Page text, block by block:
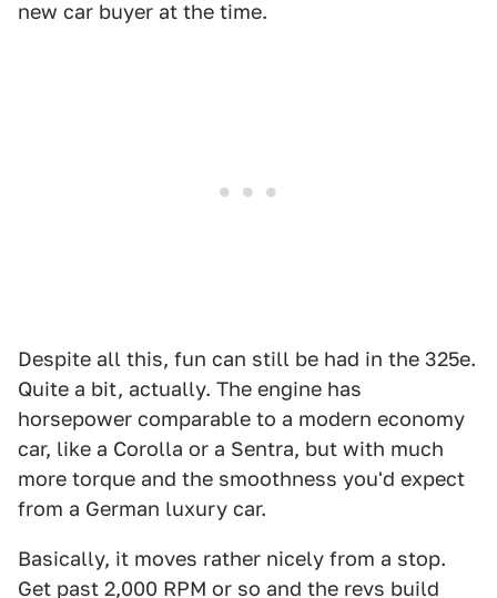
new car buyer at the time.
Despite all this, fun can still be had in the 325e.
Quite a bit, actually. The engine has
horsepower comparable to a modern economy
car, like a Corolla or a Sentra, but with much
more torque and the smoothness you'd expect
from a German luxury car.
Basically, it moves rather nicely from a stop.
Get past 2,000 RPM or so and the revs build